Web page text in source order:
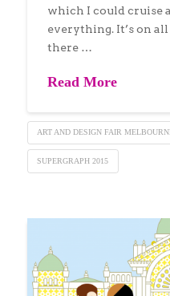
which I could cruise
everything. It’s on
there …
Read More
ART AND DESIGN FAIR
SUPERGRAPH 2015